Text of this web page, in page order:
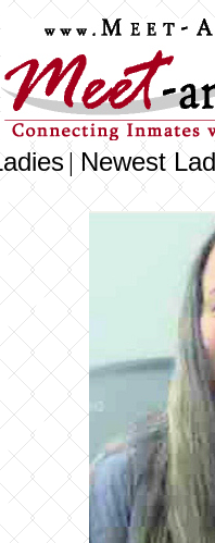
|Newest